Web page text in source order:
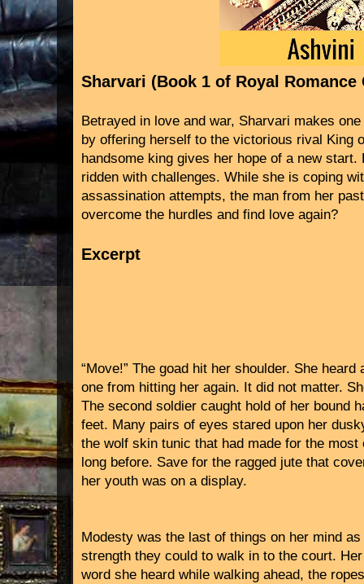
Sharvari (Book 1 of Royal Romance
Betrayed in love and war, Sharvari makes
by offering herself to the victorious rival King
handsome king gives her hope of a new
ridden with challenges. While she is coping
assassination attempts, the man from her
overcome the hurdles and find love again?
Excerpt
“Move!” The goad hit her shoulder. She
one from hitting her again. It did not matter.
The second soldier caught hold of her bound
feet. Many pairs of eyes stared upon her
the wolf skin tunic that had made for the
long before. Save for the ragged jute that
her youth was on a display.
Modesty was the last of things on her mind
strength they could to walk in to the court.
word she heard while walking ahead, the